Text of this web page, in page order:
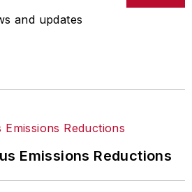
and updates
Emissions Reductions